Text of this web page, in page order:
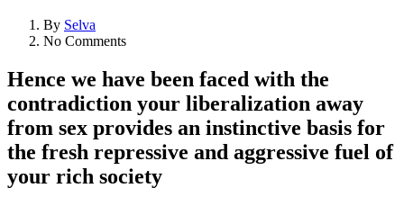
By Selva
No Comments
Hence we have been faced with the
contradiction your liberalization away
from sex provides an instinctive basis for
the fresh repressive and aggressive fuel of
your rich society